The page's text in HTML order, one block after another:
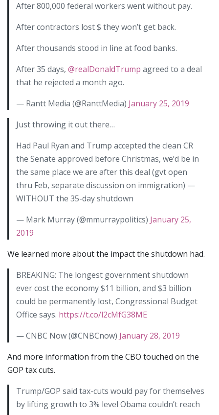
After 800,000 federal workers went without pay.
After contractors lost $ they won’t get back.
After thousands stood in line at food banks.
After 35 days, @realDonaldTrump agreed to a deal
that he rejected a month ago.
— Rantt Media (@RanttMedia) January 25, 2019
Just throwing it out there…
Had Paul Ryan and Trump accepted the clean CR
the Senate approved before Christmas, we’d be in
the same place we are after this deal (gvt open
thru Feb, separate discussion on immigration) —
WITHOUT the 35-day shutdown
— Mark Murray (@mmurraypolitics) January 25,
2019
We learned more about the impact the shutdown had.
BREAKING: The longest government shutdown
ever cost the economy $11 billion, and $3 billion
could be permanently lost, Congressional Budget
Office says. https://t.co/l2cMfG38ME
— CNBC Now (@CNBCnow) January 28, 2019
And more information from the CBO touched on the
GOP tax cuts.
Trump/GOP said tax-cuts would pay for themselves
by lifting growth to 3% level Obama couldn’t reach